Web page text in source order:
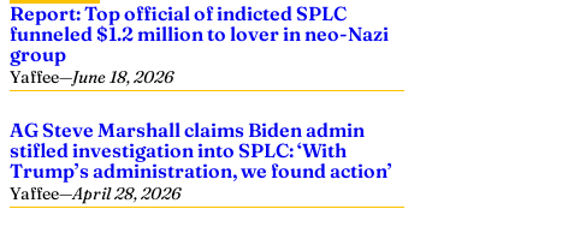
Report: Top official of indicted SPLC
funneled $1.2 million to lover in neo-Nazi
group
Yaffee—June 18, 2026
AG Steve Marshall claims Biden admin
stifled investigation into SPLC: ‘With
Trump’s administration, we found action’
Yaffee—April 28, 2026